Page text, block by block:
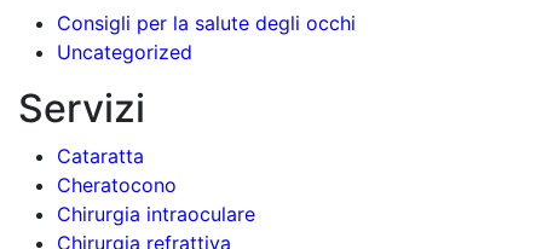
Consigli per la salute degli occhi
Uncategorized
Servizi
Cataratta
Cheratocono
Chirurgia intraoculare
Chirurgia refrattiva